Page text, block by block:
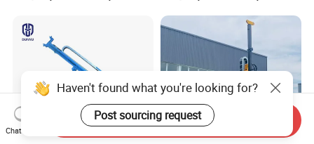
Sampling Core Drilling Rig
Rock Drill Rod Drill Rod Core
Haven't found what you're looking for?
Post sourcing request
Chat Now
Send Inquiry